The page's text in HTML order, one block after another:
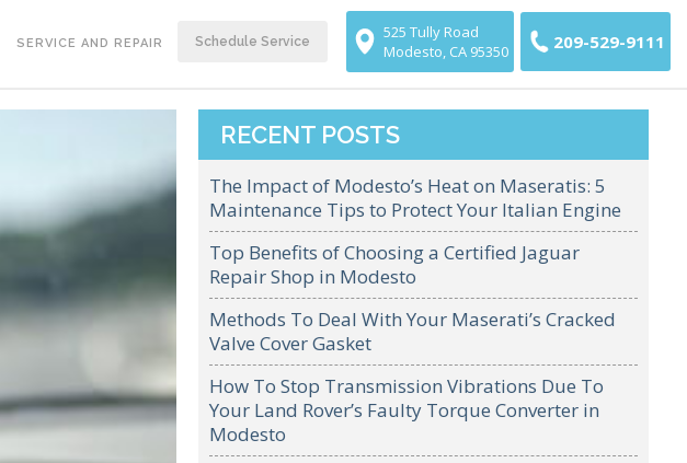
SERVICE AND REPAIR Schedule Service
525 Tully Road
Modesto, CA 95350
209-529-9111
RECENT POSTS
The Impact of Modesto’s Heat on Maseratis: 5
Maintenance Tips to Protect Your Italian Engine
Top Benefits of Choosing a Certified Jaguar
Repair Shop in Modesto
Methods To Deal With Your Maserati’s Cracked
Valve Cover Gasket
How To Stop Transmission Vibrations Due To
Your Land Rover’s Faulty Torque Converter in
Modesto